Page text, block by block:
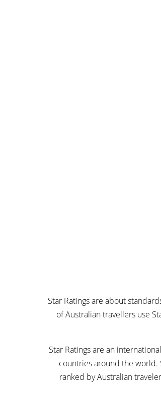
Star Ratings are about
of Australian travellers use
Star Ratings are an
countries around the world.
ranked by Australian